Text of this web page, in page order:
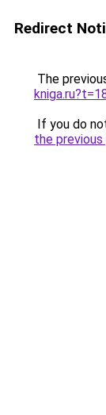
Redirect
The
If you do
the previous